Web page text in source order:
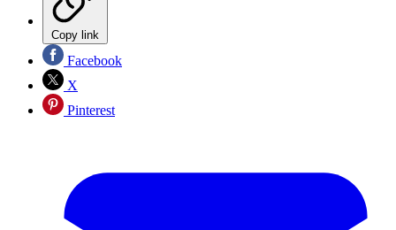
Copy link
Facebook
X
Pinterest